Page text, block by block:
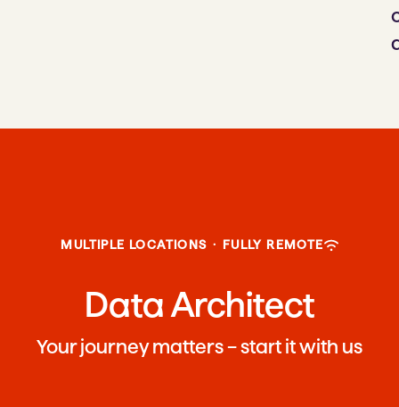
MULTIPLE LOCATIONS · FULLY REMOTE
Data Architect
Your journey matters – start it with us